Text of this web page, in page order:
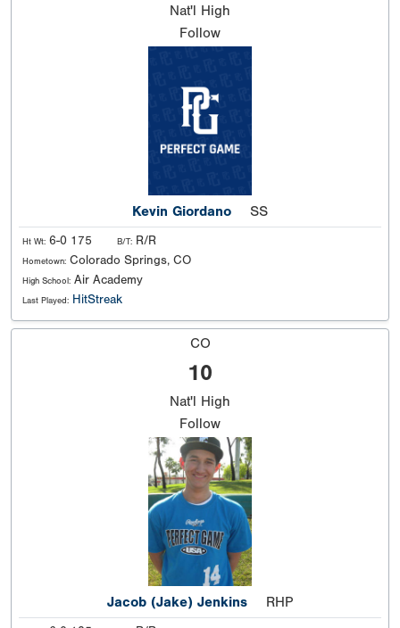
Nat'l
High
Follow
Kevin Giordano SS
Ht Wt: 6-0 175 B/T: R/R
Hometown: Colorado Springs, CO
High School: Air Academy
Last Played: HitStreak
CO
10
Nat'l
High
Follow
Jacob (Jake) Jenkins RHP